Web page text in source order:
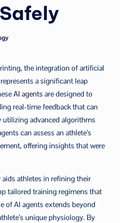
the integration of artificial
a significant leap
AI agentsare designed to
real-time feedback that can
utilizing advanced algorithms
can assess an athlete’s
offering insights that were
athletes in refining their
tailored training regimens that
of AI agents extends beyond
unique physiology. By